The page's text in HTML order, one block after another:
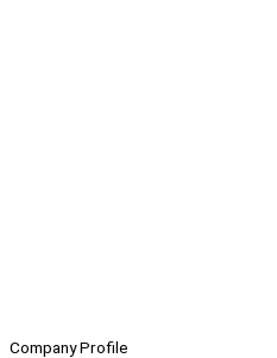
Company Profile